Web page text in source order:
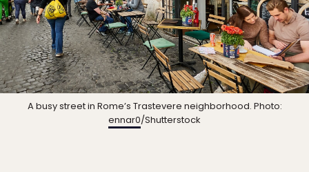
A busy street in Rome’s Trastevere neighborhood. Photo:
ennar0/Shutterstock